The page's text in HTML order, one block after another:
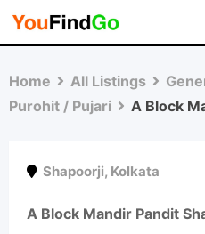
Skip
Home All Listings
Purohit / Pujari
A Block
Shapoorji, Kolkata
A Block Mandir Pandit